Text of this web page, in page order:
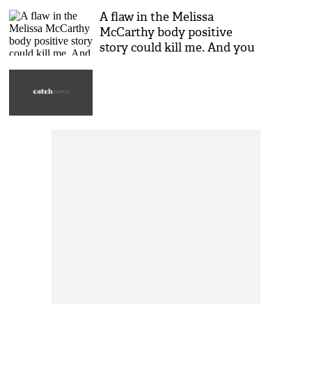
A flaw in the Melissa
McCarthy body positive
story could kill me. And you